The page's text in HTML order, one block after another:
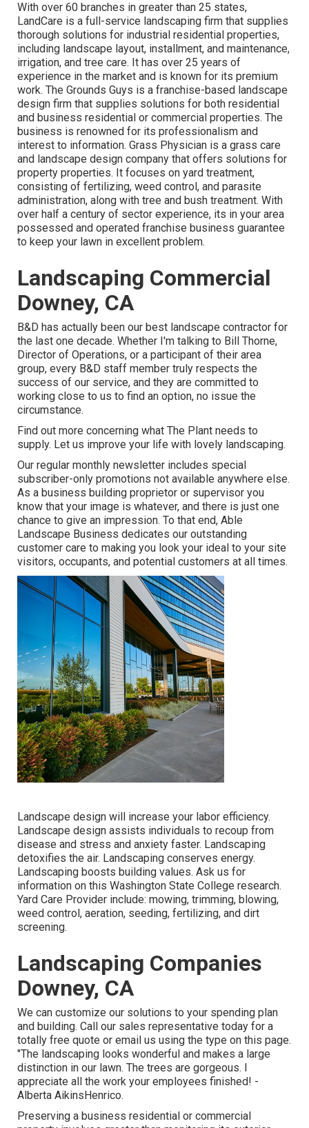
With over 60 branches in greater than 25 states,
LandCare is a full-service landscaping firm that supplies
thorough solutions for industrial residential properties,
including landscape layout, installment, and maintenance,
irrigation, and tree care. It has over 25 years of
experience in the market and is known for its premium
work.The Grounds Guys is a franchise-based landscape
design firm that supplies solutions for both residential
and business residential or commercial properties. The
business is renowned for its professionalism and
interest to information.Grass Physician is a grass care
and landscape design company that offers solutions for
property properties. It focuses on yard treatment,
consisting of fertilizing, weed control, and parasite
administration, along with tree and bush treatment. With
over half a century of sector experience, its in your area
possessed and operated franchise business guarantee
to keep your lawn in excellent problem.
Landscaping Commercial
Downey, CA
B&D has actually been our best landscape contractor for
the last one decade. Whether I'm talking to Bill Thorne,
Director of Operations, or a participant of their area
group, every B&D staff member truly respects the
success of our service, and they are committed to
working close to us to find an option, no issue the
circumstance.
Find out more concerning what The Plant needs to
supply. Let us improve your life with lovely landscaping.
Our regular monthly newsletter includes special
subscriber-only promotions not available anywhere else.
As a business building proprietor or supervisor you
know that your image is whatever, and there is just one
chance to give an impression. To that end, Able
Landscape Business dedicates our outstanding
customer care to making you look your ideal to your site
visitors, occupants, and potential customers at all times.
Landscape design will increase your labor efficiency.
Landscape design assists individuals to recoup from
disease and stress and anxiety faster. Landscaping
detoxifies the air. Landscaping conserves energy.
Landscaping boosts building values. Ask us for
information on this Washington State College research.
Yard Care Provider include: mowing, trimming, blowing,
weed control, aeration, seeding, fertilizing, and dirt
screening.
Landscaping Companies
Downey, CA
We can customize our solutions to your spending plan
and building. Call our sales representative today for a
totally free quote or email us using the type on this page.
"The landscaping looks wonderful and makes a large
distinction in our lawn. The trees are gorgeous. I
appreciate all the work your employees finished! -
Alberta AikinsHenrico.
Preserving a business residential or commercial